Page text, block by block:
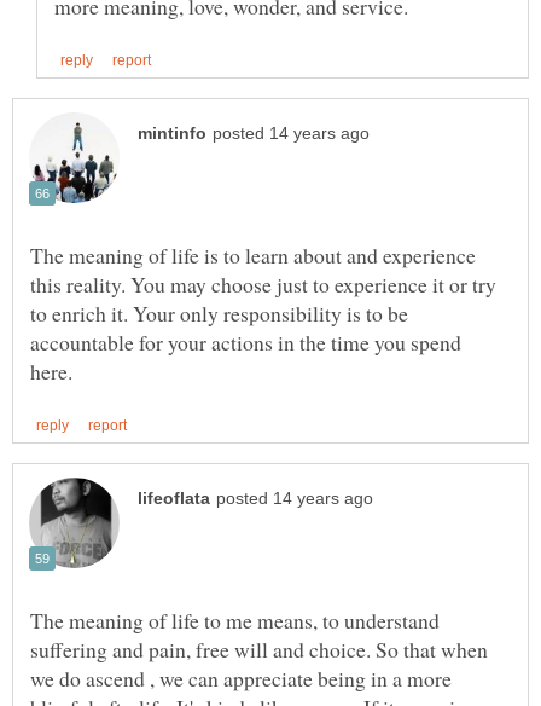
The meaning of life is to learn about and experience
this reality. You may choose just to experience it or try
to enrich it. Your only responsibility is to be
accountable for your actions in the time you spend
The meaning of life to me means, to understand
suffering and pain, free will and choice. So that when
we do ascend , we can appreciate being in a more